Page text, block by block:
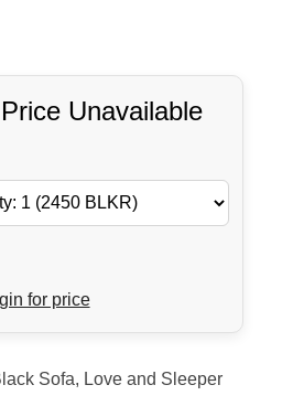
Unavailable
for price
Sofa, Love and Sleeper